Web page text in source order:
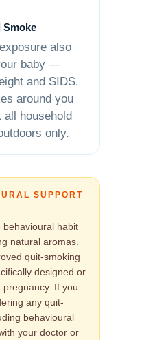
Smoke
also
baby —
and SIDS.
around you
household
only.
SUPPORT
behavioural habit
natural aromas.
quit-smoking
designed or
If you
any quit-
behavioural
your doctor or